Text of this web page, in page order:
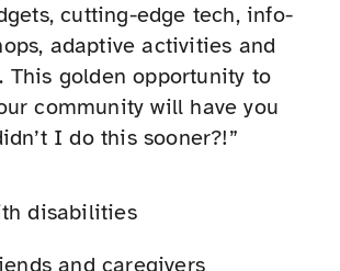
cutting-edge tech, info-
adaptive activities and
This golden opportunity to
community will have you
I do this sooner?!”
disabilities
and caregivers